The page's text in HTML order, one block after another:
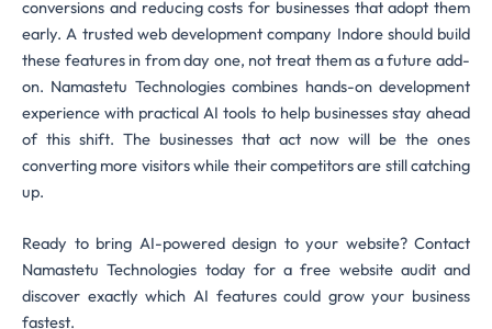
conversions and reducing costs for businesses that adopt them
early. A trusted web development company Indore should build
these features in from day one, not treat them as a future add-
on. Namastetu Technologies combines hands-on development
experience with practical AI tools to help businesses stay ahead
of this shift. The businesses that act now will be the ones
converting more visitors while their competitors are still catching
up.
Ready to bring AI-powered design to your website? Contact
Namastetu Technologies today for a free website audit and
discover exactly which AI features could grow your business
fastest.